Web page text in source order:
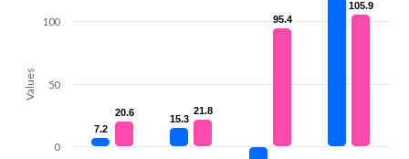
Values
7.2
7.2
15.3
15.3
20.6
20.6 21.8
21.8
95.4
95.4
105.9
105.9
0
50
100